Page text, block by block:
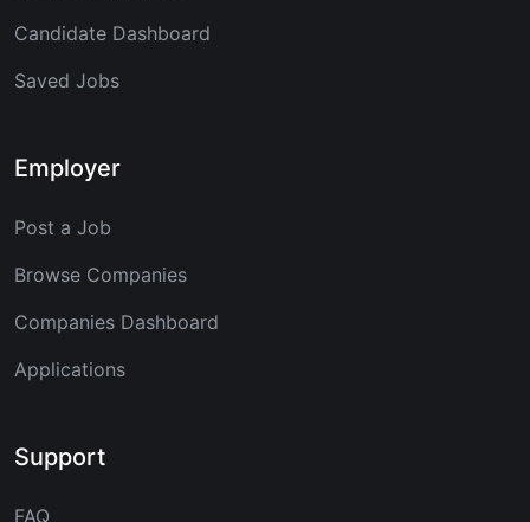
Candidate Dashboard
Saved Jobs
Employer
Post a Job
Browse Companies
Companies Dashboard
Applications
Support
FAQ